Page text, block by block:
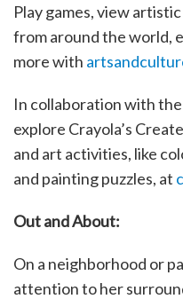
Play games, view
from around the world,
more with
In collaboration with
explore Crayola’s
and art activities, like
and painting puzzles, at
Out and About:
On a neighborhood or
attention to her